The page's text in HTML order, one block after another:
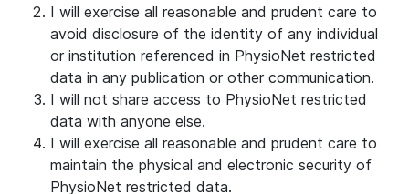
I will exercise all reasonable and prudent care to
avoid disclosure of the identity of any individual
or institution referenced in PhysioNet restricted
data in any publication or other communication.
I will not share access to PhysioNet restricted
data with anyone else.
I will exercise all reasonable and prudent care to
maintain the physical and electronic security of
PhysioNet restricted data.